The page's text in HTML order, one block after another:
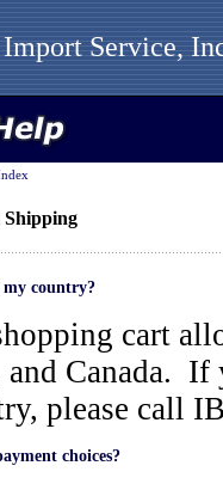
Service,
my country?
cart
and Canada.
please call
choices?